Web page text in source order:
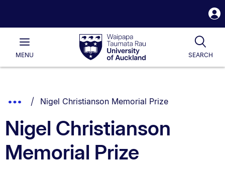
Waipapa
Taumata
RauUniversity
of
Main
MENU SEARCH
List.
Show
Breadcrumbs.
You are currently on:
Nigel Christianson Memorial Prize
Nigel Christianson
Memorial Prize